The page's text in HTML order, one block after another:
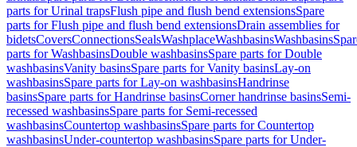
parts for Urinal trapsFlush pipe and flush bend extensionsSpare
parts for Flush pipe and flush bend extensionsDrain assemblies for
bidetsCoversConnectionsSealsWashplaceWashbasinsWashbasins
parts for WashbasinsDouble washbasinsSpare parts for Double
washbasinsVanity basinsSpare parts for Vanity basinsLay-on
washbasinsSpare parts for Lay-on washbasinsHandrinse
basinsSpare parts for Handrinse basinsCorner handrinse basinsSemi-
recessed washbasinsSpare parts for Semi-recessed
washbasinsCountertop washbasinsSpare parts for Countertop
washbasinsUnder-countertop washbasinsSpare parts for Under-